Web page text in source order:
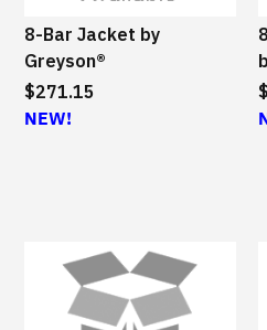
8-Bar Jacket by
Greyson®
$271.15
NEW!